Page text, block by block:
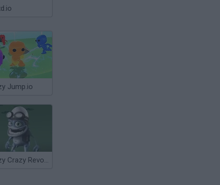
Jump.io
Crazy Crazy Revolution